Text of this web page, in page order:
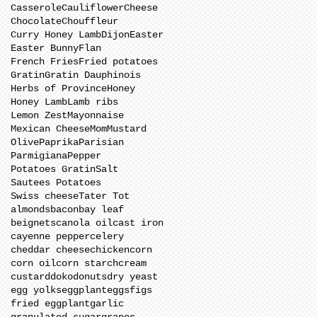
CasseroleCauliflowerCheese
ChocolateChouffleur
Curry Honey LambDijonEaster
Easter BunnyFlan
French FriesFried potatoes
GratinGratin Dauphinois
Herbs of ProvinceHoney
Honey LambLamb ribs
Lemon ZestMayonnaise
Mexican CheeseMomMustard
OlivePaprikaParisian
ParmigianaPepper
Potatoes GratinSalt
Sautees Potatoes
Swiss cheeseTater Tot
almondsbaconbay leaf
beignetscanola oilcast iron
cayenne peppercelery
cheddar cheesechickencorn
corn oilcorn starchcream
custarddokodonutsdry yeast
egg yolkseggplanteggsfigs
fried eggplantgarlic